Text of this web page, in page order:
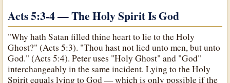
Acts 5:3-4 — The Holy Spirit Is God
"Why hath Satan filled thine heart to lie to the Holy
Ghost?" (Acts 5:3). "Thou hast not lied unto men, but unto
God." (Acts 5:4). Peter uses "Holy Ghost" and "God"
interchangeably in the same incident. Lying to the Holy
Spirit equals lying to God — which is only possible if the